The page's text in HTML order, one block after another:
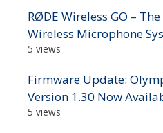
RØDE Wireless GO –
Wireless Microphone
5 views
Firmware Update:
Version 1.30 Now
5 views